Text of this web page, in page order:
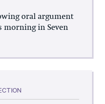
oral argument
morning in Seven